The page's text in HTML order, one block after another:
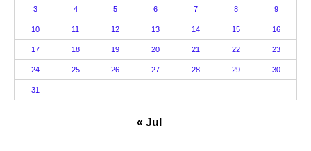
3 4 5 6 7 8 9
10 11 12 13 14 15 16
17 18 19 20 21 22 23
24 25 26 27 28 29 30
31
« Jul